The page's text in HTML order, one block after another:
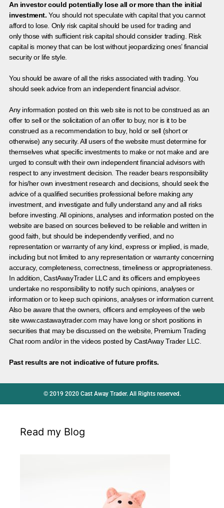
An investor could potentially lose all or more than the initial
investment. You should not speculate with capital that you cannot
afford to lose. Only risk capital should be used for trading and
only those with sufficient risk capital should consider trading. Risk
capital is money that can be lost without jeopardizing ones’ financial
security or life style.
You should be aware of all the risks associated with trading. You
should seek advice from an independent financial advisor.
Any information posted on this web site is not to be construed as an
offer to sell or the solicitation of an offer to buy, nor is it to be
construed as a recommendation to buy, hold or sell (short or
otherwise) any security. All users of the website must determine for
themselves what specific investments to make or not make and are
urged to consult with their own independent financial advisors with
respect to any investment decision. The reader bears responsibility
for his/her own investment research and decisions, should seek the
advice of a qualified securities professional before making any
investment, and investigate and fully understand any and all risks
before investing. All opinions, analyses and information posted on the
website are based on sources believed to be reliable and written in
good faith, but should be independently verified, and no
representation or warranty of any kind, express or implied, is made,
including but not limited to any representation or warranty concerning
accuracy, completeness, correctness, timeliness or appropriateness.
In addition, CastAwayTrader LLC and its officers and employees
undertake no responsibility to notify such opinions, analyses or
information or to keep such opinions, analyses or information current.
Also be aware that the owners, officers and employees of the web
site www.castawaytrader.com may have long or short positions in
securities that may be discussed on the website, Premium Trading
Chat room and/or in the videos posted by CastAway Trader LLC.
Past results are not indicative of future profits.
© 2019 2020 Cast Away Trader. All Rights reserved.
Read my Blog